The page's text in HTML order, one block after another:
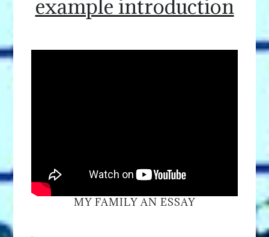
example introduction
MY FAMILY AN ESSAY